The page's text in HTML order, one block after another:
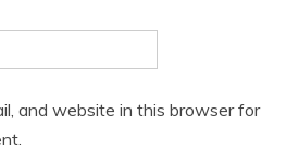
and website in this browser for